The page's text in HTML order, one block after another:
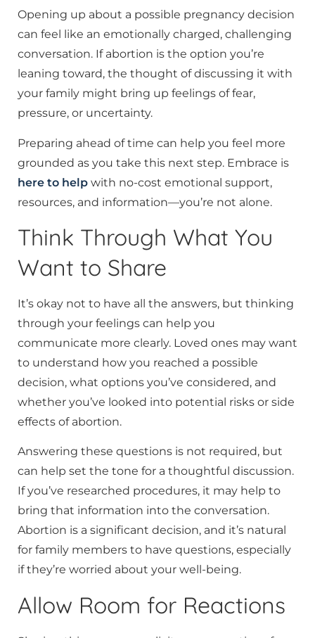
Opening up about a possible pregnancy decision
can feel like an emotionally charged, challenging
conversation. If abortion is the option you’re
leaning toward, the thought of discussing it with
your family might bring up feelings of fear,
pressure, or uncertainty.
Preparing ahead of time can help you feel more
grounded as you take this next step. Embrace is
here to help with no-cost emotional support,
resources, and information—you’re not alone.
Think Through What You
Want to Share
It’s okay not to have all the answers, but thinking
through your feelings can help you
communicate more clearly. Loved ones may want
to understand how you reached a possible
decision, what options you’ve considered, and
whether you’ve looked into potential risks or side
effects of abortion.
Answering these questions is not required, but
can help set the tone for a thoughtful discussion.
If you’ve researched procedures, it may help to
bring that information into the conversation.
Abortion is a significant decision, and it’s natural
for family members to have questions, especially
if they’re worried about your well-being.
Allow Room for Reactions